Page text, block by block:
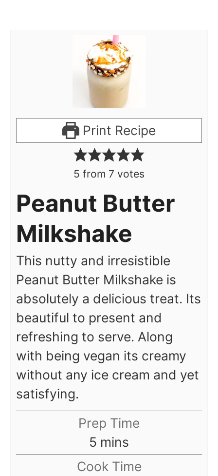
Print Recipe
5 from 7 votes
Peanut Butter
Milkshake
This nutty and irresistible
Peanut Butter Milkshake is
absolutely a delicious treat. Its
beautiful to present and
refreshing to serve. Along
with being vegan its creamy
without any ice cream and yet
satisfying.
Prep Time
5 minutes
mins
Cook Time